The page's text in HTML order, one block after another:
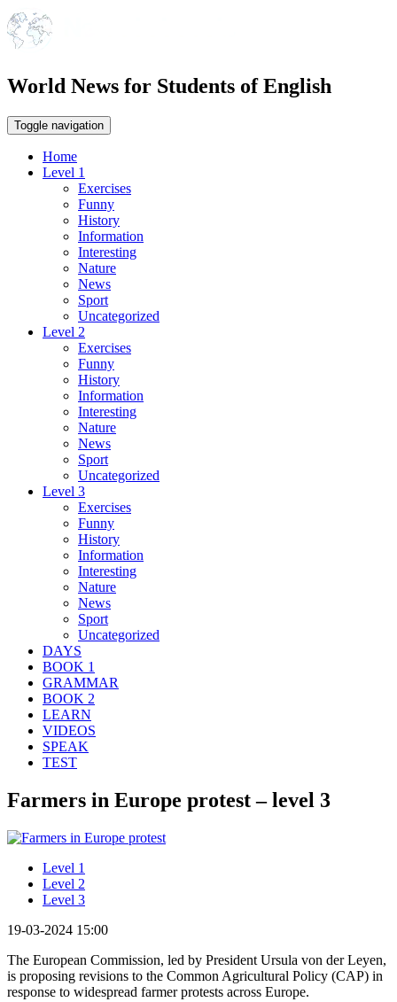
World News for Students of English
Toggle navigation
Home
Level 1
Exercises
Funny
History
Information
Interesting
Nature
News
Sport
Uncategorized
Level 2
Exercises
Funny
History
Information
Interesting
Nature
News
Sport
Uncategorized
Level 3
Exercises
Funny
History
Information
Interesting
Nature
News
Sport
Uncategorized
DAYS
BOOK 1
GRAMMAR
BOOK 2
LEARN
VIDEOS
SPEAK
TEST
Farmers in Europe protest – level 3
Level 1
Level 2
Level 3
19-03-2024 15:00
The European Commission, led by President Ursula von der Leyen,
is proposing revisions to the Common Agricultural Policy (CAP) in
response to widespread farmer protests across Europe.